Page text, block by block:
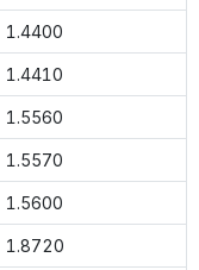
1.4400
1.4410
1.5560
1.5570
1.5600
1.8720